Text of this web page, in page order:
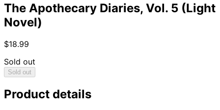
The Apothecary Diaries, Vol. 5 (Light
Novel)
$18.99
Sold out
Sold out
Product details